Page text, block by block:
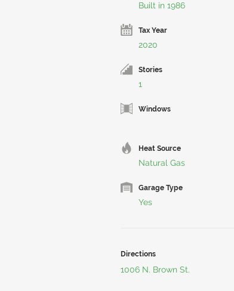
Built in 1986
Tax Year
2020
Stories
1
Windows
Heat Source
Natural Gas
Garage Type
Yes
Directions
1006 N. Brown St.